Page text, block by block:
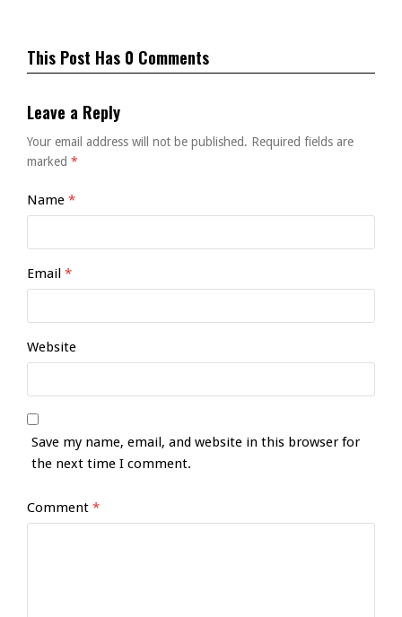
This Post Has 0 Comments
Leave a Reply
Your email address will not be published. Required fields are
marked *
Name *
Email *
Website
Save my name, email, and website in this browser for
the next time I comment.
Comment *